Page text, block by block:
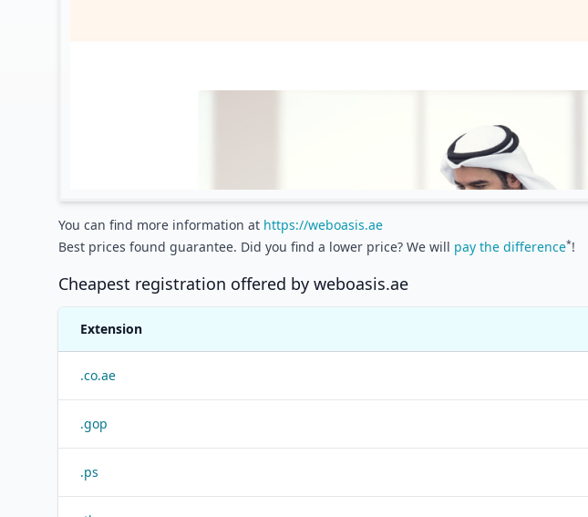
You can find more information at https://weboasis.ae
Best prices found guarantee. Did you find a lower price? We will pay the difference*!
Cheapest registration offered by weboasis.ae
Extension
.co.ae
.gop
.ps